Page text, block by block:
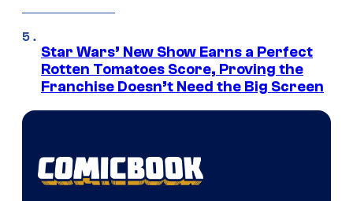
Star Wars’ New Show Earns a Perfect
Rotten Tomatoes Score, Proving the
Franchise Doesn’t Need the Big Screen